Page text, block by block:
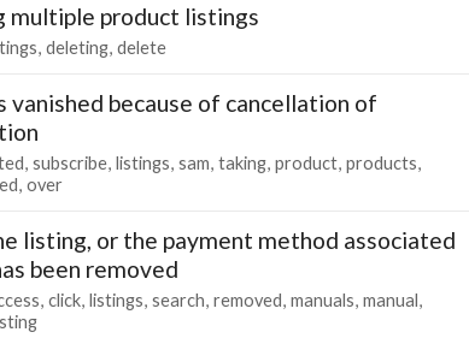
multiple product listings
deleting delete
vanished because of cancellation of
subscribe listings sam taking product products
over
listing, or the payment method associated
been removed
click listings search removed manuals manual